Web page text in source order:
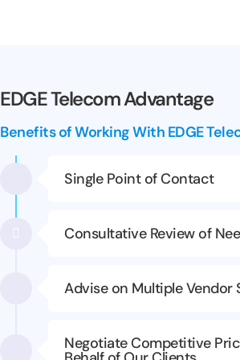
EDGE Telecom Advantage
Benefits of Working With EDGE
Single Point of Contact
Consultative Review of
Advise on Multiple Vendor
Negotiate Competitive